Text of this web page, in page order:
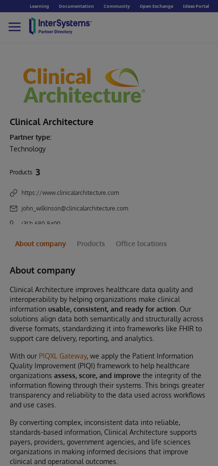
Learning Documentation Community Open Exchange Ideas Portal
Clinical Architecture
Partner type:
Technology
Products 3
https://www.clinicalarchitecture.com
john_wilkinson@clinicalarchitecture.com
(317) 580-8400
About company Products Office locations
About company
Clinical Architecture improves healthcare data quality and
interoperability by helping organizations make clinical
information usable, consistent, and ready for action . Our
solutions align data both semantically and structurally across
diverse formats, standardizing it into frameworks like FHIR to
support care delivery, reporting, and analytics.
With our PIQXL Gateway, we apply the Patient Information
Quality Improvement (PIQI) framework to help healthcare
organizations assess, score, and improve the integrity of the
information flowing through their systems. This brings greater
transparency and reliability to the data used across workflows
and use cases.
By converting complex, inconsistent data into reliable,
standards-based information, Clinical Architecture supports
payers, providers, government agencies, and life sciences
organizations in making informed decisions that improve
clinical and operational outcomes.